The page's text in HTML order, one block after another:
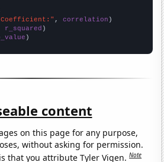
, correlation
r_squared
)
content
on this page for any purpose,
without asking for permission.
that you attribute Tyler Vigen.Note